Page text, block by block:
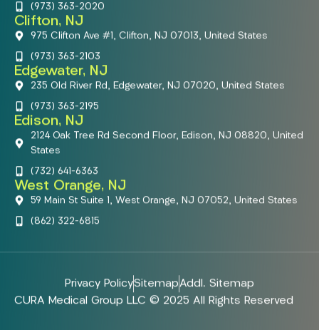
(973) 363-2020
Clifton, NJ
975 Clifton Ave #1, Clifton, NJ 07013, United States
(973) 363-2103
Edgewater, NJ
235 Old River Rd, Edgewater, NJ 07020, United States
(973) 363-2195
Edison, NJ
2124 Oak Tree Rd Second Floor, Edison, NJ 08820, United
States
(732) 641-6363
West Orange, NJ
59 Main St Suite 1, West Orange, NJ 07052, United States
(862) 322-6815
Privacy PolicySitemapAddl. Sitemap
CURA Medical Group LLC © 2025 All Rights Reserved